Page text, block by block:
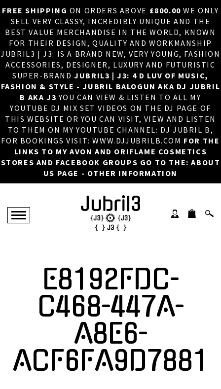
FREE SHIPPING ON ORDERS ABOVE £800.00 WE ONLY
SELL VERY CLASSY, INCREDIBLY UNIQUE AND THE
BEST VALUE MERCHANDISE IN THE WORLD, KNOWN
FOR THEIR DESIGN, QUALITY AND WORKMANSHIP
JUBRIL3 | J3: IS A BRAND NEW, VERY YOUNG, FASHION
ACCESSORIES, DESIGNER, LUXURY AND FUTURISTIC
SUPER-BRANDJUBRIL3 | J3: 4 D LUV OF MUSIC,
FASHION & STYLE - JUBRIL BALOGUN AKA DJ JUBRIL
B AKA J3 YOU CAN VIEW & LISTEN TO ALL MY
YOUTUBE DJ MIX SET VIDEOS ON THE DJ PAGE OF
THIS WEBSITE OR YOU CAN VISIT, VIEW AND LISTEN
TO THEM ON MY YOUTUBE CHANNEL: DJ JUBRIL B,
FOR BOOKINGS VISIT: WWW.DJJUBRILB.COM FOR THE
LINKS TO MY AVON AND ORIFLAME COSMETICS
STORES AND FACEBOOK GROUPS GO TO THE: ABOUT
US PAGE - OTHER INFORMATION
×
HOME
ABOUT US
DJ
PHOTOS
VIDEOS/ADVERTS
SALES
NEW ARRIVALS
MERCHANDISE
E8192FDC-
C468-447A-
A8E6-
ACF6FA9D7881